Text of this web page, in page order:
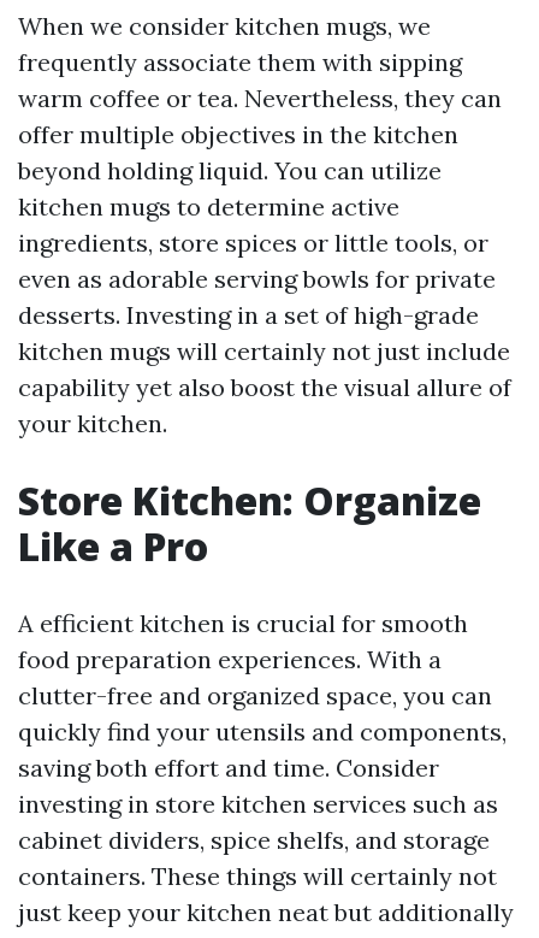
When we consider kitchen mugs, we
frequently associate them with sipping
warm coffee or tea. Nevertheless, they can
offer multiple objectives in the kitchen
beyond holding liquid. You can utilize
kitchen mugs to determine active
ingredients, store spices or little tools, or
even as adorable serving bowls for private
desserts. Investing in a set of high-grade
kitchen mugs will certainly not just include
capability yet also boost the visual allure of
your kitchen.
Store Kitchen: Organize
Like a Pro
A efficient kitchen is crucial for smooth
food preparation experiences. With a
clutter-free and organized space, you can
quickly find your utensils and components,
saving both effort and time. Consider
investing in store kitchen services such as
cabinet dividers, spice shelfs, and storage
containers. These things will certainly not
just keep your kitchen neat but additionally